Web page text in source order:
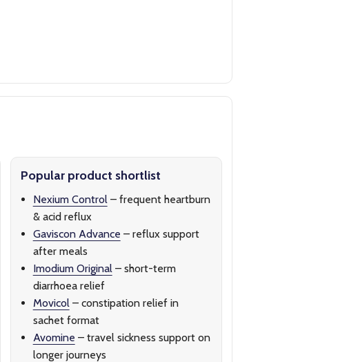
Popular product shortlist
Nexium Control– frequent heartburn
& acid reflux
Gaviscon Advance – reflux support
after meals
Imodium Original– short-term
diarrhoea relief
Movicol– constipation relief in
sachet format
Avomine – travel sickness support on
longer journeys